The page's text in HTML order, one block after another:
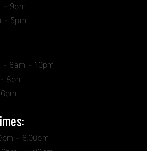
- 9pm
- 5pm
6am - 10pm
8pm
- 6.00pm